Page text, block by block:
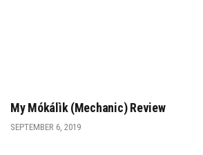
SEPTEMBER 6, 2019
My Mókálìk (Mechanic) Review